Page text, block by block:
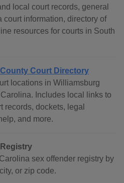
local court records, general
court information, directory of
resources for courts in South
Court Directory
locations in Williamsburg
Includes local links to
records, dockets, legal
and more.
sex offender registry by
or zip code.